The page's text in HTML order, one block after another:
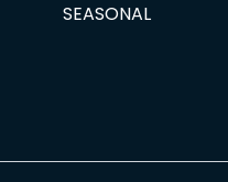
SEASONAL